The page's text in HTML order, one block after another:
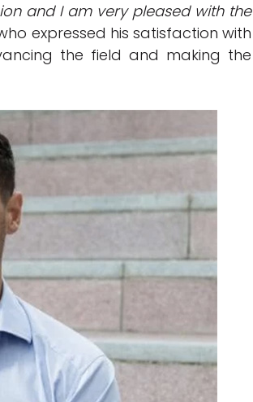
and I am very pleased with the
expressed his satisfaction with
the field and making the